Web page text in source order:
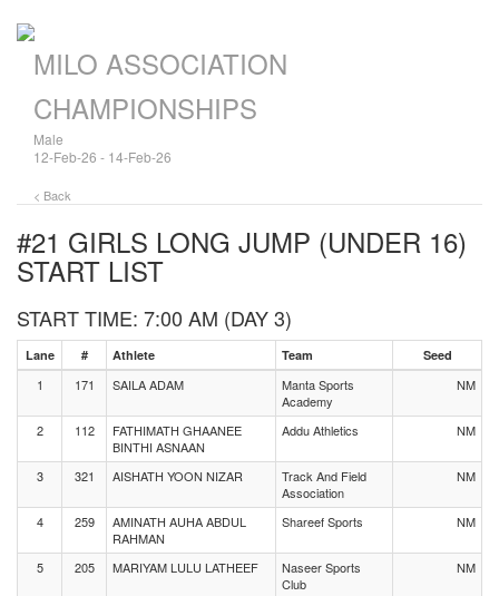
MILO ASSOCIATION
CHAMPIONSHIPS
Male
12-Feb-26 - 14-Feb-26
< Back
#21 GIRLS LONG JUMP (UNDER 16)
START LIST
START TIME: 7:00 AM (DAY 3)
Lane # Athlete Team Seed
1 171 SAILA ADAM
Manta Sports
Academy
NM
2 112
FATHIMATH GHAANEE
BINTHI ASNAAN
Addu Athletics NM
3 321 AISHATH YOON NIZAR
Track And Field
Association
NM
4 259
AMINATH AUHA ABDUL
RAHMAN
Shareef Sports NM
5 205 MARIYAM LULU LATHEEF
Naseer Sports
Club
NM